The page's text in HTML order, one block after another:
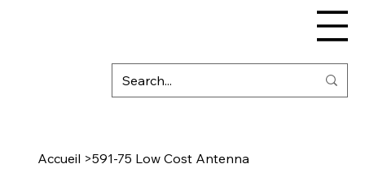
Accueil >591-75 Low Cost Antenna